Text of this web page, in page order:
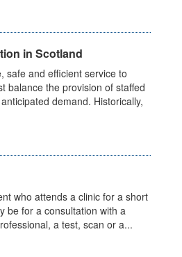
in Scotland
safe and efficient service to
balance the provision of staffed
demand. Historically,
who attends a clinic for a short
be for a consultation with a
a test, scan or a...